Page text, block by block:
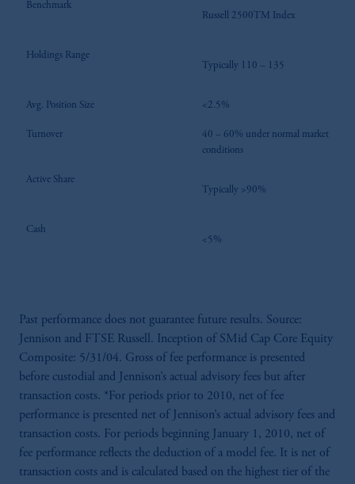
Benchmark
Russell 2500TM Index
Holdings Range
Typically 110 – 135
Avg. Position Size <2.5%
Turnover
40 – 60% under normal market
conditions
Active Share
Typically >90%
Cash
<5%
Past performance does not guarantee future results. Source:
Jennison and FTSE Russell. Inception of SMid Cap Core Equity
Composite: 5/31/04. Gross of fee performance is presented
before custodial and Jennison’s actual advisory fees but after
transaction costs. *For periods prior to 2010, net of fee
performance is presented net of Jennison’s actual advisory fees and
transaction costs. For periods beginning January 1, 2010, net of
fee performance reflects the deduction of a model fee. It is net of
transaction costs and is calculated based on the highest tier of the